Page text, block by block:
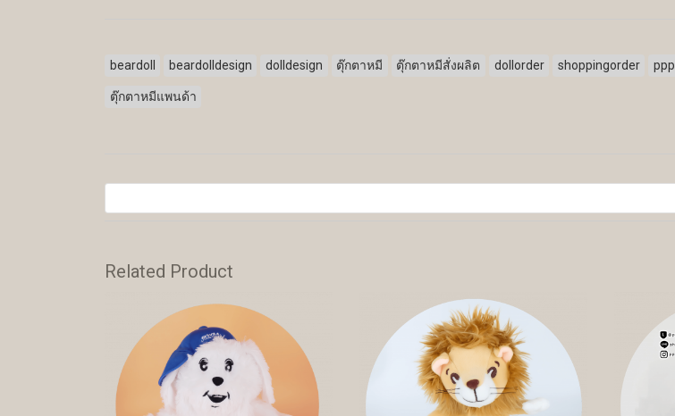
beardoll beardolldesign dolldesign ตุ๊กตาหมี ตุ๊กตาหมีสั่งผลิต dollorder shoppingorder
ตุ๊กตาหมีแพนด้า
Related Product